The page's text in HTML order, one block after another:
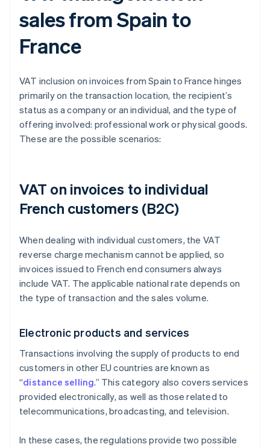
sales from Spain to
France
VAT inclusion on invoices from Spain to France hinges
primarily on the transaction location, the recipient’s
status as a company or an individual, and the type of
offering involved: professional work or physical goods.
These are the possible scenarios:
VAT on invoices to individual
French customers (B2C)
When dealing with individual customers, the VAT
reverse charge mechanism cannot be applied, so
invoices issued to French end consumers always
include VAT. The applicable national rate depends on
the type of transaction and the sales volume.
Electronic products and services
Transactions involving the supply of products to end
customers in other EU countries are known as
“distance selling.” This category also covers services
provided electronically, as well as those related to
telecommunications, broadcasting, and television.
In these cases, the regulations provide two possible